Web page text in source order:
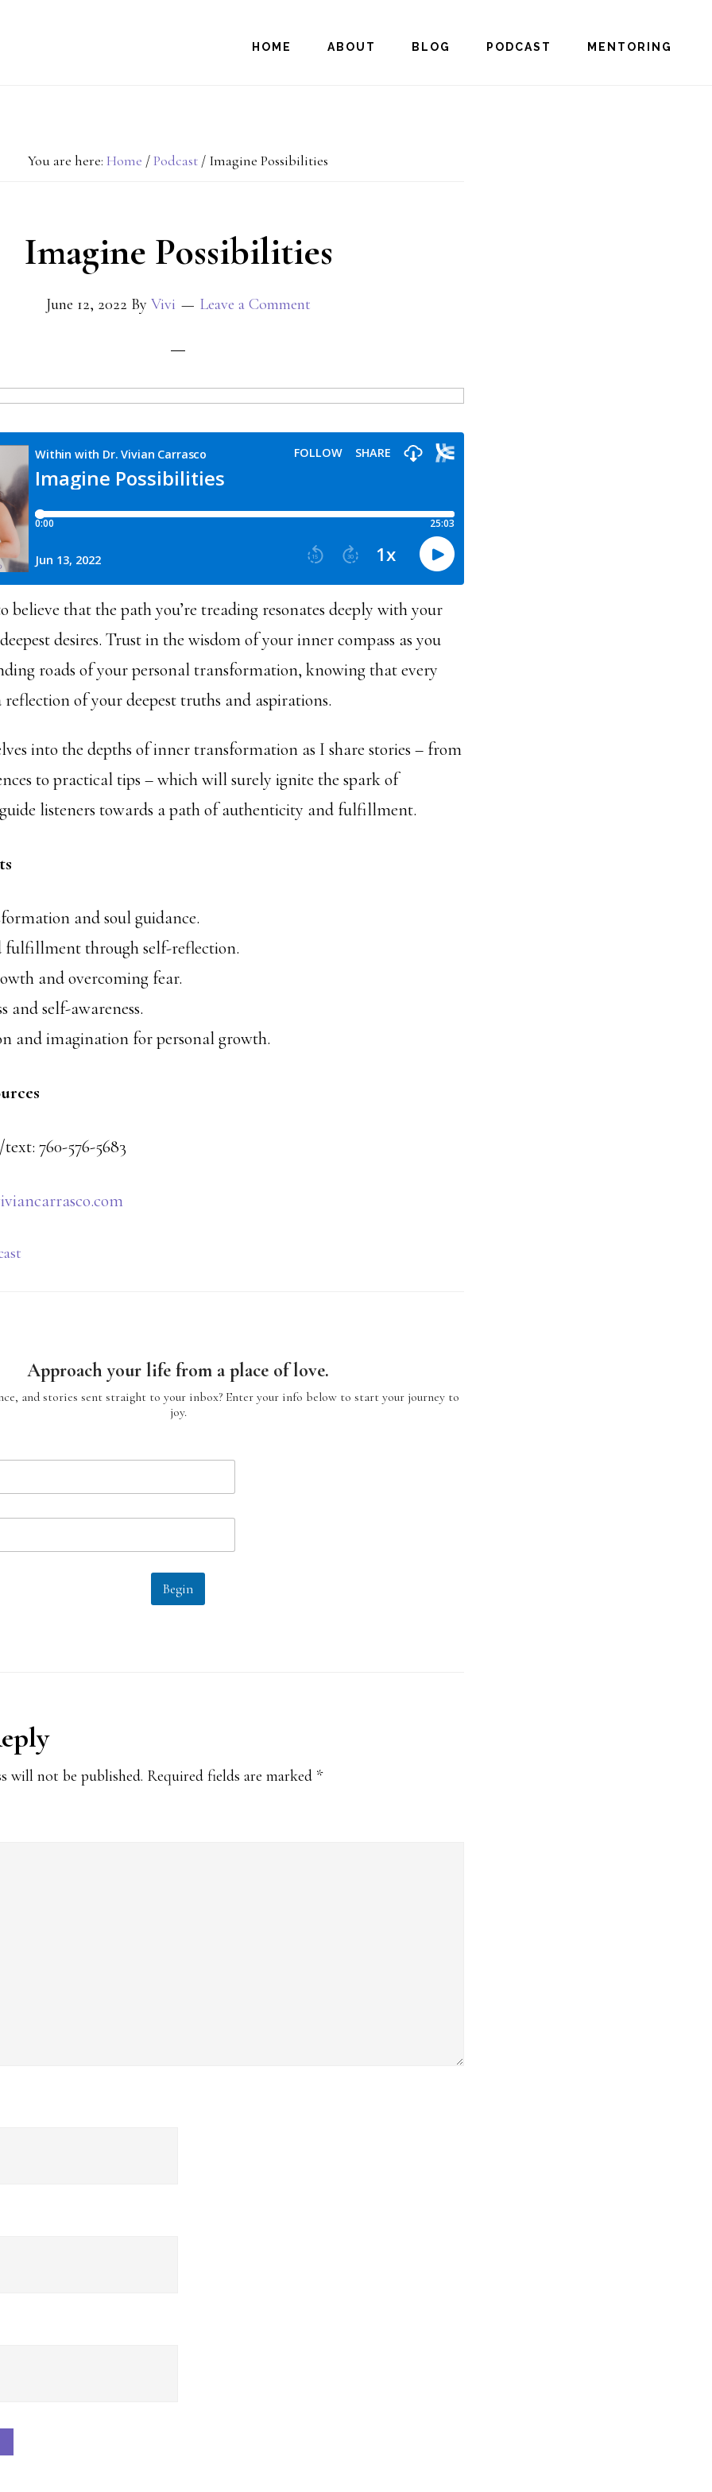
HOME ABOUT BLOG PODCAST MENTORING
You are here: Home /Podcast / Imagine Possibilities
Imagine Possibilities
June 12, 2022 By Vivi Leave a Comment
believe that the path you’re treading resonates deeply with your
desires. Trust in the wisdom of your inner compass as you
roads of your personal transformation, knowing that every
reflection of your deepest truths and aspirations.
into the depths of inner transformation as I share stories – from
to practical tips – which will surely ignite the spark of
listeners towards a path of authenticity and fulfillment.
and soul guidance.
fulfillment through self-reflection.
and overcoming fear.
and self-awareness.
and imagination for personal growth.
760-576-5683
Approach your life from a place of love.
and stories sent straight to your inbox? Enter your info below to start your journey to
joy.
Begin
will not be published. Required fields are marked *